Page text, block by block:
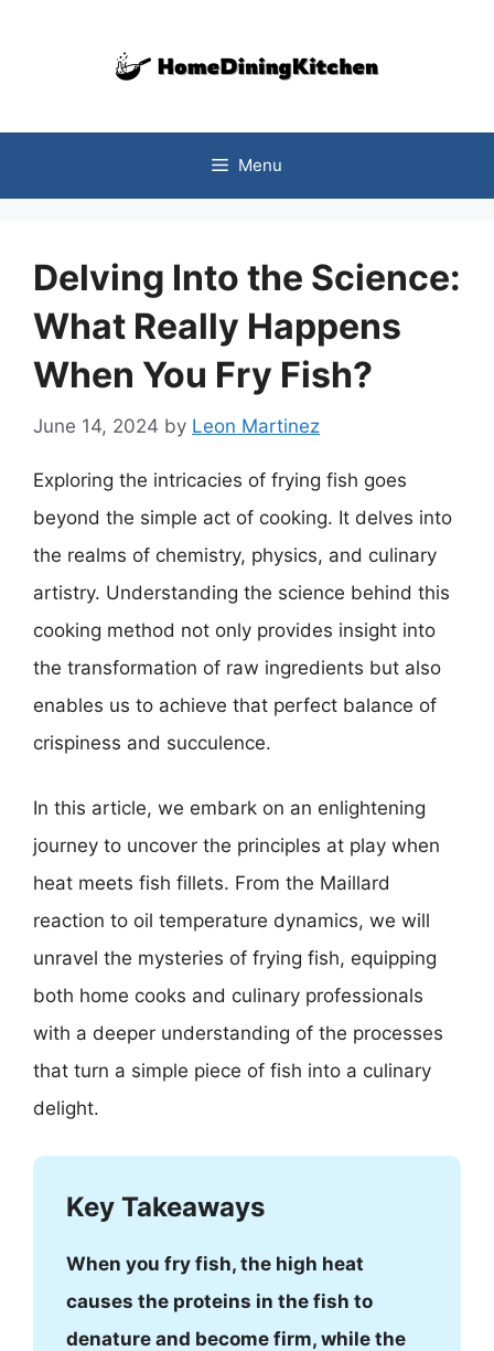
Menu
Delving Into the Science:
What Really Happens
When You Fry Fish?
June 14, 2024 by Leon Martinez
Exploring the intricacies of frying fish goes
beyond the simple act of cooking. It delves into
the realms of chemistry, physics, and culinary
artistry. Understanding the science behind this
cooking method not only provides insight into
the transformation of raw ingredients but also
enables us to achieve that perfect balance of
crispiness and succulence.
In this article, we embark on an enlightening
journey to uncover the principles at play when
heat meets fish fillets. From the Maillard
reaction to oil temperature dynamics, we will
unravel the mysteries of frying fish, equipping
both home cooks and culinary professionals
with a deeper understanding of the processes
that turn a simple piece of fish into a culinary
delight.
Key Takeaways
When you fry fish, the high heat
causes the proteins in the fish to
denature and become firm, while the